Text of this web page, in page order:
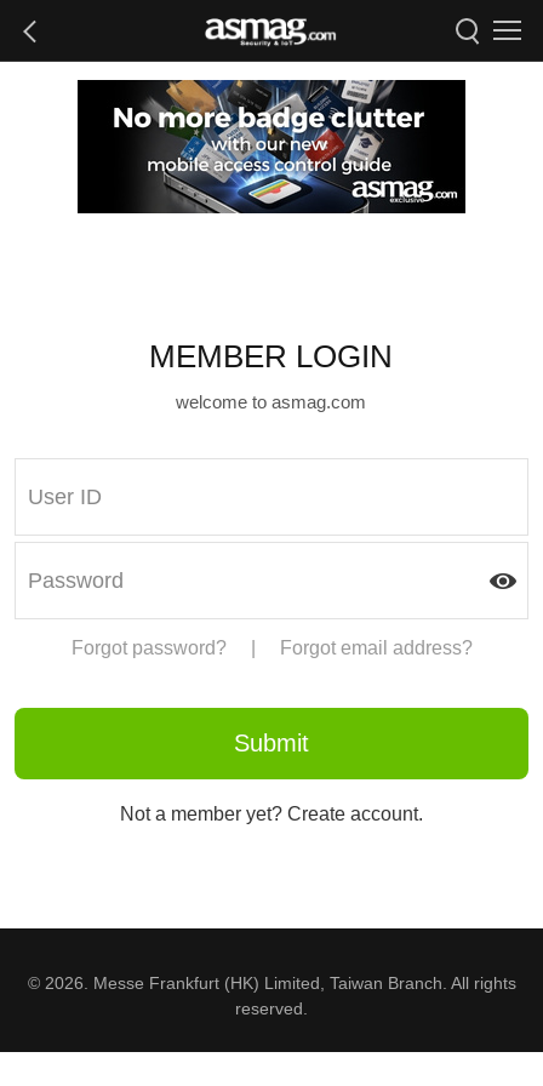
MEMBER LOGIN
welcome to asmag.com
Forgot password? Forgot email address?
Not a member yet? Create account.
© 2026. Messe Frankfurt (HK) Limited, Taiwan Branch. All rights
reserved.